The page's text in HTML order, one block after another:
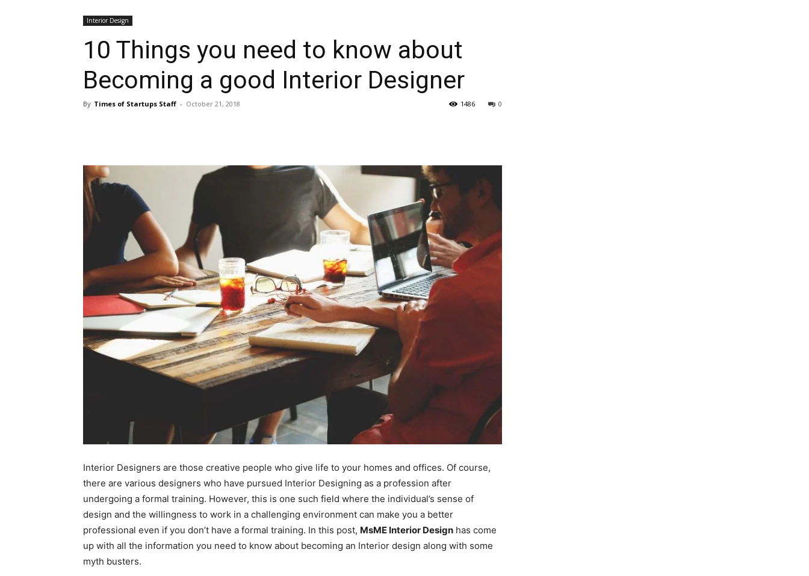
Interior Design
10 Things you need to know about
Becoming a good Interior Designer
By Times of Startups Staff - October 21, 2018 0
1486
Interior Designers are those creative people who give life to your homes and offices. Of course,
there are various designers who have pursued Interior Designing as a profession after
undergoing a formal training. However, this is one such field where the individual’s sense of
design and the willingness to work in a challenging environment can make you a better
professional even if you don’t have a formal training. In this post, MsME Interior Design has come
up with all the information you need to know about becoming an Interior design along with some
myth busters.